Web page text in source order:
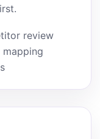
review